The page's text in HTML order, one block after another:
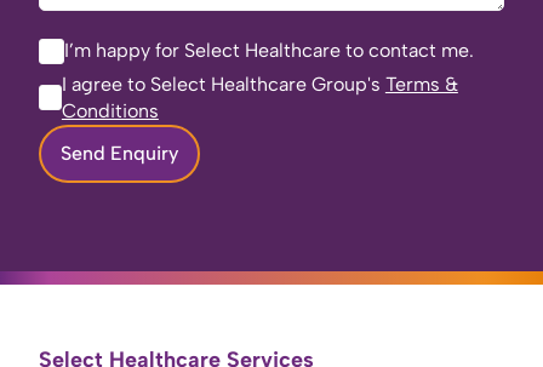
I’m happy for Select Healthcare to contact me.
I agree to Select Healthcare Group's Terms &
Conditions
Send Enquiry
Select Healthcare Services